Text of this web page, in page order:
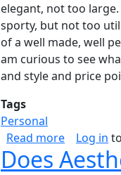
elegant, not too
sporty, but not too
of a well made, well
am curious to see
and style and price
Tags
Personal
Read moreabout
Log in
Does